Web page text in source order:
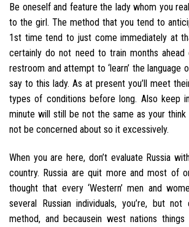
Be oneself and feature the lady whom you
to the girl. The method that you tend to
1st time tend to just come immediately at
certainly do not need to train months
restroom and attempt to ‘learn’ the language
say to this lady. As at present you’ll meet
types of conditions before long. Also keep
minute will still be not the same as your
not be concerned about so it excessively.
When you are here, don’t evaluate Russia
country. Russia are quit more and most of
thought that every ‘Western’ men and
several Russian individuals, you’re, but
method, and becausein west nations